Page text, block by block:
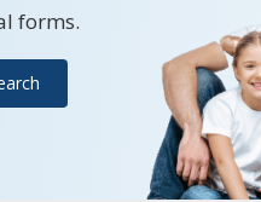
forms.